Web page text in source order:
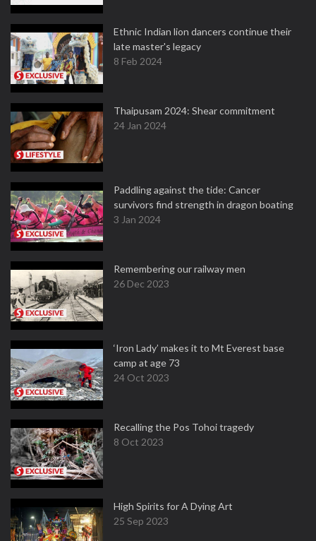
Ethnic Indian lion dancers continue their
late master's legacy
8 Feb 2024
Thaipusam 2024: Shear commitment
24 Jan 2024
Paddling against the tide: Cancer
survivors find strength in dragon boating
3 Jan 2024
Remembering our railway men
26 Dec 2023
‘Iron Lady’ makes it to Mt Everest base
camp at age 73
24 Oct 2023
Recalling the Pos Tohoi tragedy
8 Oct 2023
High Spirits for A Dying Art
25 Sep 2023